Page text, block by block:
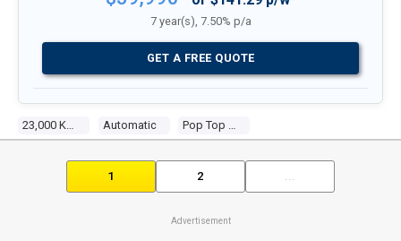
23,000 Kms Automatic Pop Top Camper
7 year(s), 7.50% p/a
GET A FREE QUOTE
1 2
Advertisement